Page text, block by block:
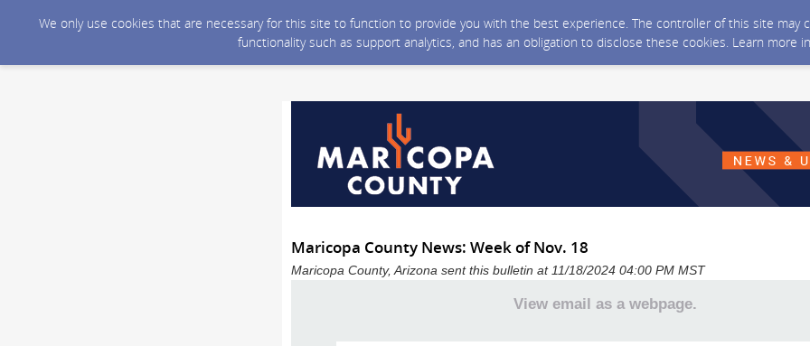
We only use cookies that are necessary for this site to function to provide you with the best experience. The controller of this site
functionality such as support analytics, and has an obligation to disclose these cookies. Learn more
Maricopa County News: Week of Nov. 18
Maricopa County, Arizona sent this bulletin at 11/18/2024 04:00 PM MST
View email as a webpage.